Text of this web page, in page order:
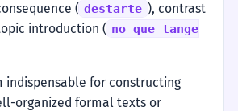
( destarte ), contrast
introduction ( no que tange
indispensable for constructing
organized formal texts or